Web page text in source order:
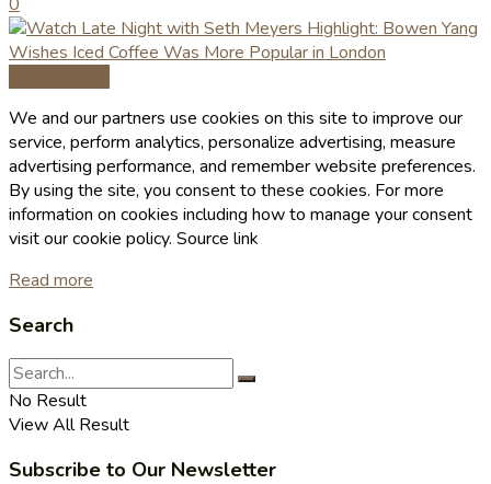
We and our partners use cookies on this site to improve our
service, perform analytics, personalize advertising, measure
advertising performance, and remember website preferences.
By using the site, you consent to these cookies. For more
information on cookies including how to manage your consent
visit our cookie policy. Source link
Read more
Search
No Result
View All Result
Subscribe to Our Newsletter